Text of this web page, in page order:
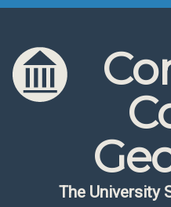
Skip to content
Skip to navigation
The University